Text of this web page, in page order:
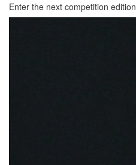
Enter the next competition edition